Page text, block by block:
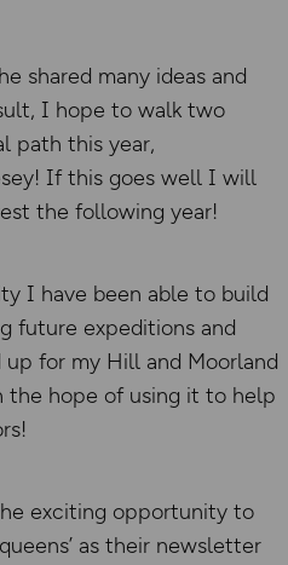
shared many ideas and
I hope to walk two
path this year,
If this goes well I will
the following year!
I have been able to build
future expeditions and
up for my Hill and Moorland
the hope of using it to help
exciting opportunity to
as their newsletter